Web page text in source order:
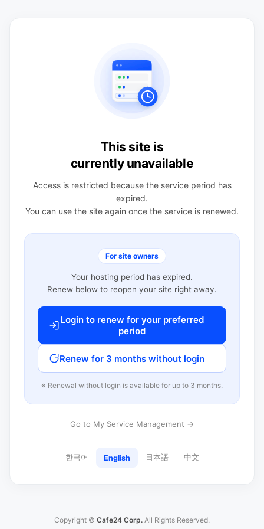
This site is
currently unavailable
Access is restricted because the service period has
expired.
You can use the site again once the service is renewed.
For site owners
Your hosting period has expired.
Renew below to reopen your site right away.
Login to renew for your preferred
period
Renew for 3 months without login
※ Renewal without login is available for up to 3 months.
Go to My Service Management →
한국어 English 日本語 中文
Copyright © Cafe24 Corp. All Rights Reserved.